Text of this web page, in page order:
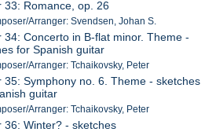
33: Romance, op. 26
Arranger: Svendsen, Johan S.
34: Concerto in B-flat minor. Theme -
for Spanish guitar
Arranger: Tchaikovsky, Peter
35: Symphony no. 6. Theme - sketches
guitar
Arranger: Tchaikovsky, Peter
36: Winter? - sketches